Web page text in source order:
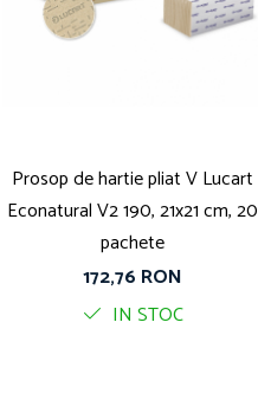
Prosop de hartie pliat V Lucart
Econatural V2 190, 21x21 cm, 20
pachete
172,76 RON
IN STOC